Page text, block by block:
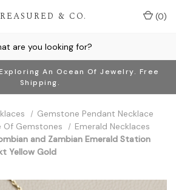
An Ocean Of Jewelry. Free
Shipping.
& CO. (0)
Gemstone Pendant Necklace
Of Gemstones
Emerald Necklaces
and Zambian Emerald Station
Yellow Gold